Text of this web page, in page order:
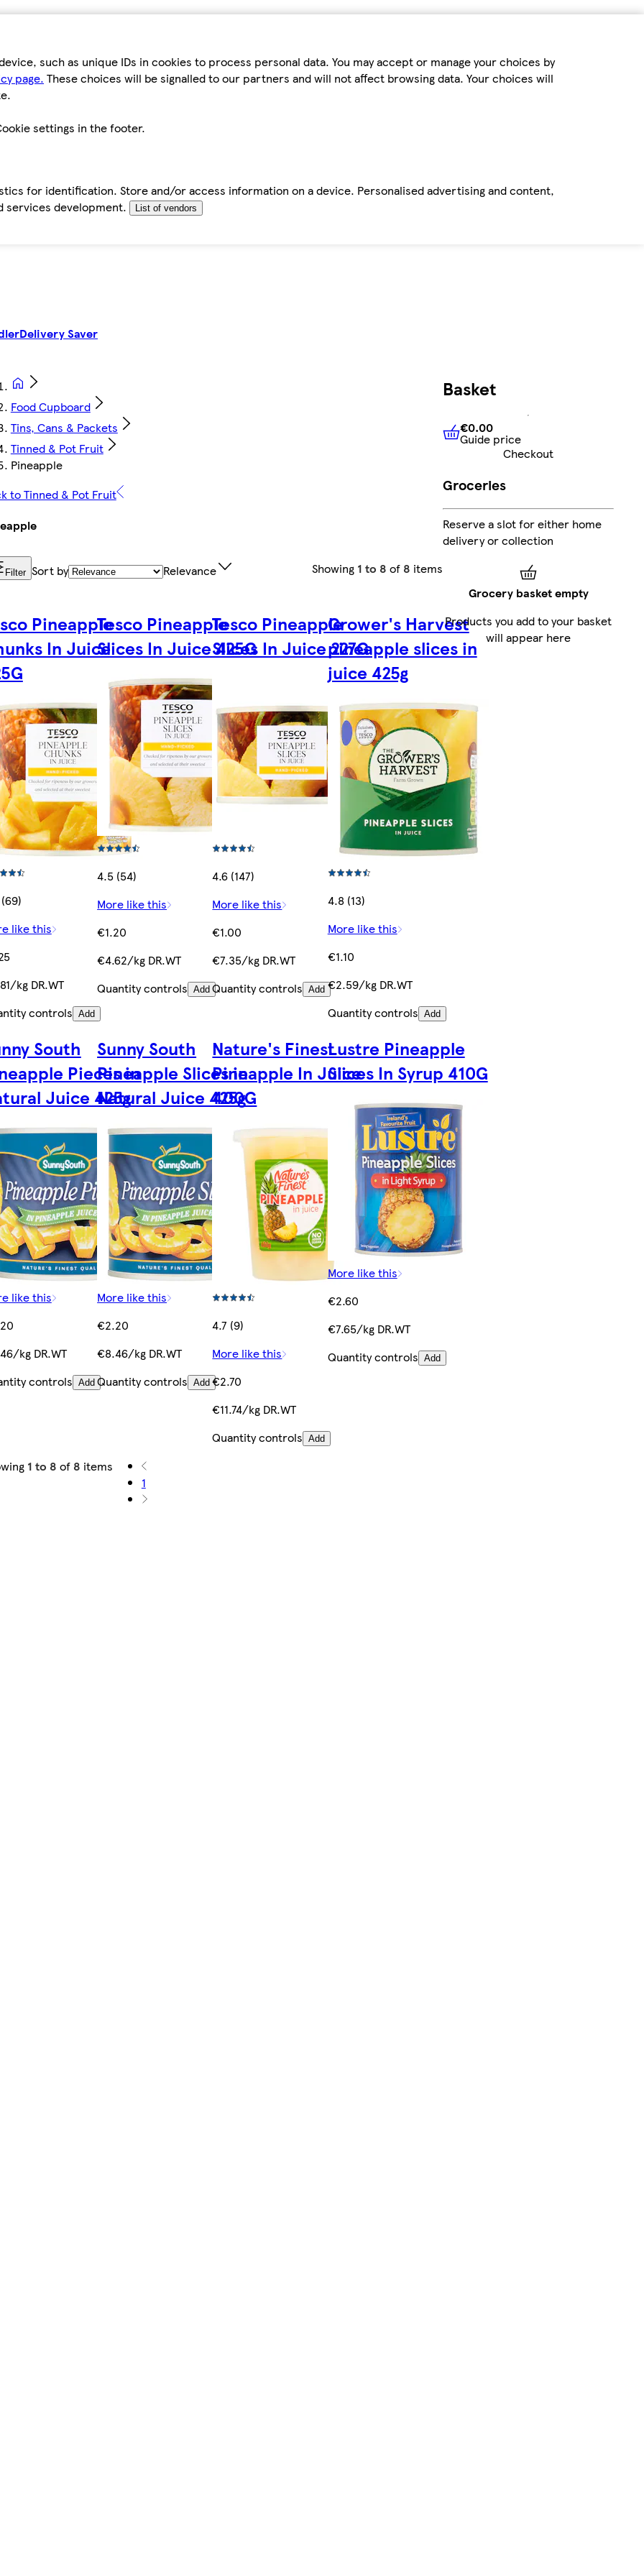
such as unique IDs in cookies to process personal data. You may accept or manage your choices by
page. These choices will be signalled to our partners and will not affect browsing data. Your choices will
settings in the footer.
for identification. Store and/or access information on a device. Personalised advertising and content,
services development.
List of vendors
Delivery Saver
Food Cupboard
Tins, Cans & Packets
Tinned & Pot Fruit
Pineapple
to Tinned & Pot Fruit
Filter Sort by Relevance Showing 1 to 8 of 8 items
Pineapple
In Juice
like this
kg DR.WT
controls Add
Tesco Pineapple
Slices In Juice 425G
4.5 (54)
More like this
€1.20
€4.62/kg DR.WT
Quantity controls Add
Tesco Pineapple
Slices In Juice 227G
4.6 (147)
More like this
€1.00
€7.35/kg DR.WT
Quantity controls Add
Grower's Harvest
pineapple slices in
juice 425g
4.8 (13)
More like this
€1.10
€2.59/kg DR.WT
Quantity controls Add
South
Pieces in
Juice 425g
like this
kg DR.WT
controls Add
Sunny South
Pineapple Slices in
Natural Juice 425g
More like this
€2.20
€8.46/kg DR.WT
Quantity controls Add
Nature's Finest
Pineapple In Juice
400G
4.7 (9)
More like this
€2.70
€11.74/kg DR.WT
Quantity controls Add
Lustre Pineapple
Slices In Syrup 410G
More like this
€2.60
€7.65/kg DR.WT
Quantity controls Add
1 to 8 of 8 items
1
Basket
€0.00Guide price
€0.00
Guide price
Checkout
Groceries
Reserve a slot for either home
delivery or collection
Grocery basket empty
Products you add to your basket
will appear here